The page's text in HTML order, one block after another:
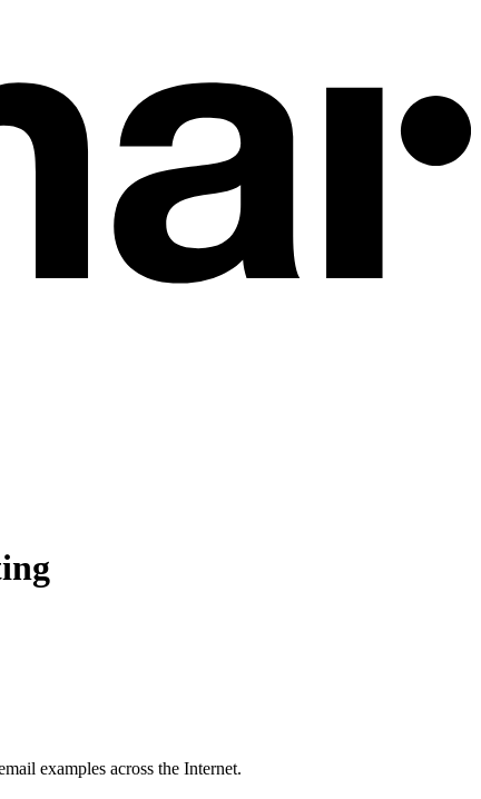
examples across the Internet.